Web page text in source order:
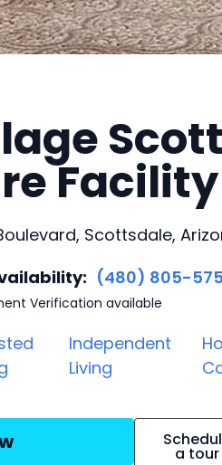
Facility
Scottsdale,
(480) 805-
Verification available
Independent
Living
a tour